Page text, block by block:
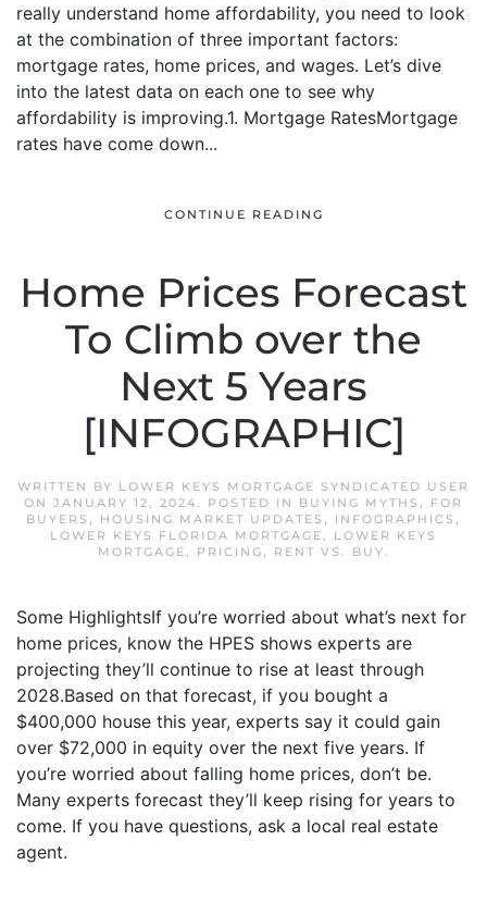
really understand home affordability, you need to look
at the combination of three important factors:
mortgage rates, home prices, and wages. Let’s dive
into the latest data on each one to see why
affordability is improving.1. Mortgage RatesMortgage
rates have come down...
CONTINUE READING
Home Prices Forecast
To Climb over the
Next 5 Years
[INFOGRAPHIC]
WRITTEN BY LOWER KEYS MORTGAGE SYNDICATED USER
ON JANUARY 12, 2024. POSTED IN BUYING MYTHS , FOR
BUYERS , HOUSING MARKET UPDATES , INFOGRAPHICS ,
LOWER KEYS FLORIDA MORTGAGE, LOWER KEYS
MORTGAGE, PRICING, RENT VS. BUY.
Some HighlightsIf you’re worried about what’s next for
home prices, know the HPES shows experts are
projecting they’ll continue to rise at least through
2028.Based on that forecast, if you bought a
$400,000 house this year, experts say it could gain
over $72,000 in equity over the next five years. If
you’re worried about falling home prices, don’t be.
Many experts forecast they’ll keep rising for years to
come. If you have questions, ask a local real estate
agent.